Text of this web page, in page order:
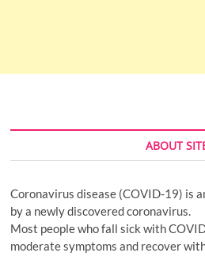
ABOUT
Coronavirus disease (COVID-19) is
by a newly discovered coronavirus.
Most people who fall sick with
moderate symptoms and recover